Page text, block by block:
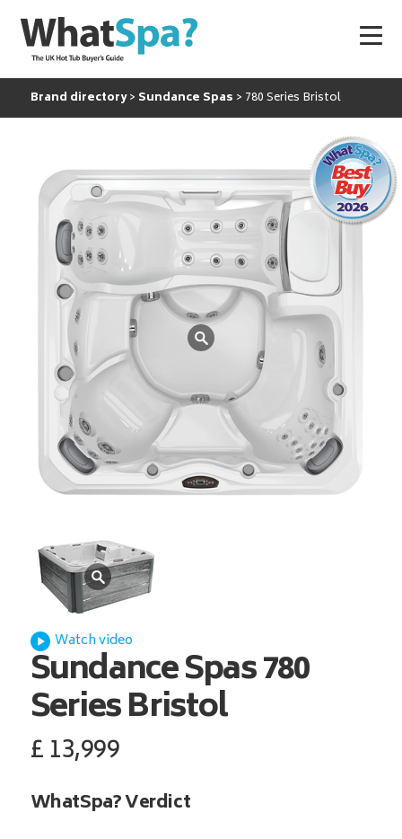
Brand directory Sundance Spas 780 Series Bristol
Sundance Spas780
Series Bristol
£13,999
WhatSpa? Verdict
Watch video